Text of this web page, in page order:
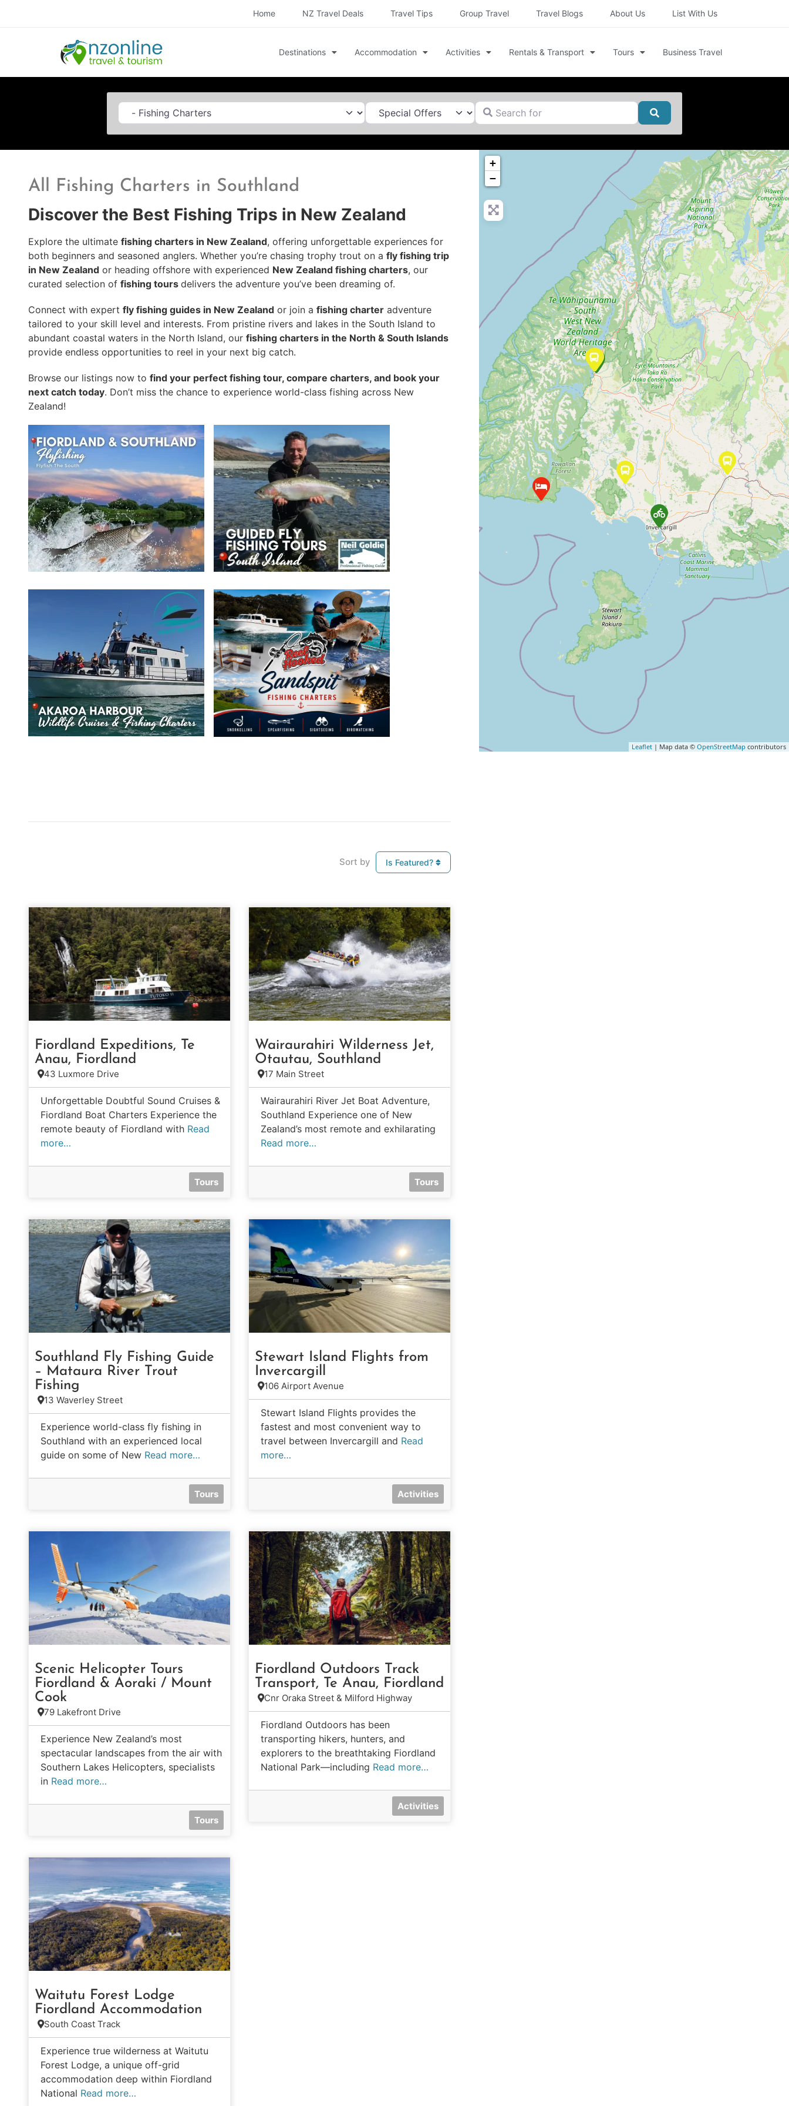
Home NZ Travel Deals Travel Tips Group Travel Travel Blogs About Us List With Us
Destinations Accommodation Activities Rentals & Transport Tours Business Travel
Category Search for
Search
All Fishing Charters in Southland
Discover the Best Fishing Trips in New Zealand
Explore the ultimate fishing charters in New Zealand, offering unforgettable experiences for
both beginners and seasoned anglers. Whether you’re chasing trophy trout on a fly fishing trip
in New Zealand or heading offshore with experienced New Zealand fishing charters, our
curated selection of fishing tours delivers the adventure you’ve been dreaming of.
Connect with expert fly fishing guides in New Zealand or join a fishing charter adventure
tailored to your skill level and interests. From pristine rivers and lakes in the South Island to
abundant coastal waters in the North Island, our fishing charters in the North & South Islands
provide endless opportunities to reel in your next big catch.
Browse our listings now to find your perfect fishing tour, compare charters, and book your
next catch today. Don’t miss the chance to experience world-class fishing across New
Zealand!
Sort by Is Featured?
Fiordland Expeditions, Te
Anau, Fiordland
43 Luxmore Drive
Unforgettable Doubtful Sound Cruises &
Fiordland Boat Charters Experience the
remote beauty of Fiordland with Read
more…
Tours
Wairaurahiri Wilderness Jet,
Otautau, Southland
17 Main Street
Wairaurahiri River Jet Boat Adventure,
Southland Experience one of New
Zealand’s most remote and exhilarating
Read more…
Tours
Southland Fly Fishing Guide
– Mataura River Trout
Fishing
13 Waverley Street
Experience world-class fly fishing in
Southland with an experienced local
guide on some of New Read more…
Tours
Stewart Island Flights from
Invercargill
106 Airport Avenue
Stewart Island Flights provides the
fastest and most convenient way to
travel between Invercargill and Read
more…
Activities
Scenic Helicopter Tours
Fiordland & Aoraki / Mount
Cook
79 Lakefront Drive
Experience New Zealand’s most
spectacular landscapes from the air with
Southern Lakes Helicopters, specialists
in Read more…
Tours
Fiordland Outdoors Track
Transport, Te Anau, Fiordland
Cnr Oraka Street & Milford Highway
Fiordland Outdoors has been
transporting hikers, hunters, and
explorers to the breathtaking Fiordland
National Park—including Read more…
Activities
Waitutu Forest Lodge
Fiordland Accommodation
South Coast Track
Experience true wilderness at Waitutu
Forest Lodge, a unique off-grid
accommodation deep within Fiordland
National Read more…
+
−
Leaflet| Map data © OpenStreetMap contributors